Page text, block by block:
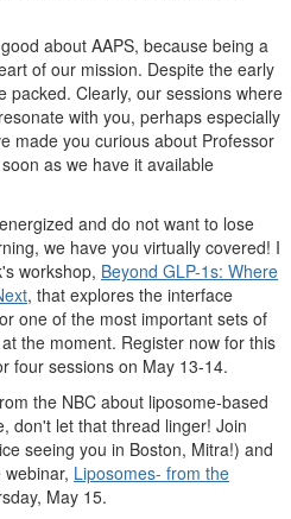
about AAPS, because being a
of our mission. Despite the early
packed. Clearly, our sessions where
with you, perhaps especially
made you curious about Professor
as we have it available
and do not want to lose
we have you virtually covered! I
workshop, Beyond GLP-1s: Where
, that explores the interface
one of the most important sets of
the moment. Register now for this
four sessions on May 13-14.
the NBC about liposome-based
don't let that thread linger! Join
seeing you in Boston, Mitra!) and
Liposomes- from the
May 15.